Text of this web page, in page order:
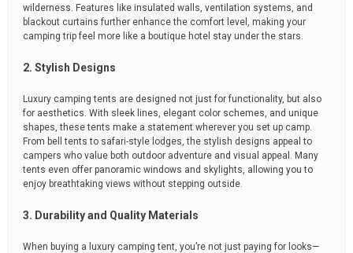
wilderness. Features like insulated walls, ventilation systems, and
blackout curtains further enhance the comfort level, making your
camping trip feel more like a boutique hotel stay under the stars.
2. Stylish Designs
Luxury camping tents are designed not just for functionality, but also
for aesthetics. With sleek lines, elegant color schemes, and unique
shapes, these tents make a statement wherever you set up camp.
From bell tents to safari-style lodges, the stylish designs appeal to
campers who value both outdoor adventure and visual appeal. Many
tents even offer panoramic windows and skylights, allowing you to
enjoy breathtaking views without stepping outside.
3. Durability and Quality Materials
When buying a luxury camping tent, you’re not just paying for looks—